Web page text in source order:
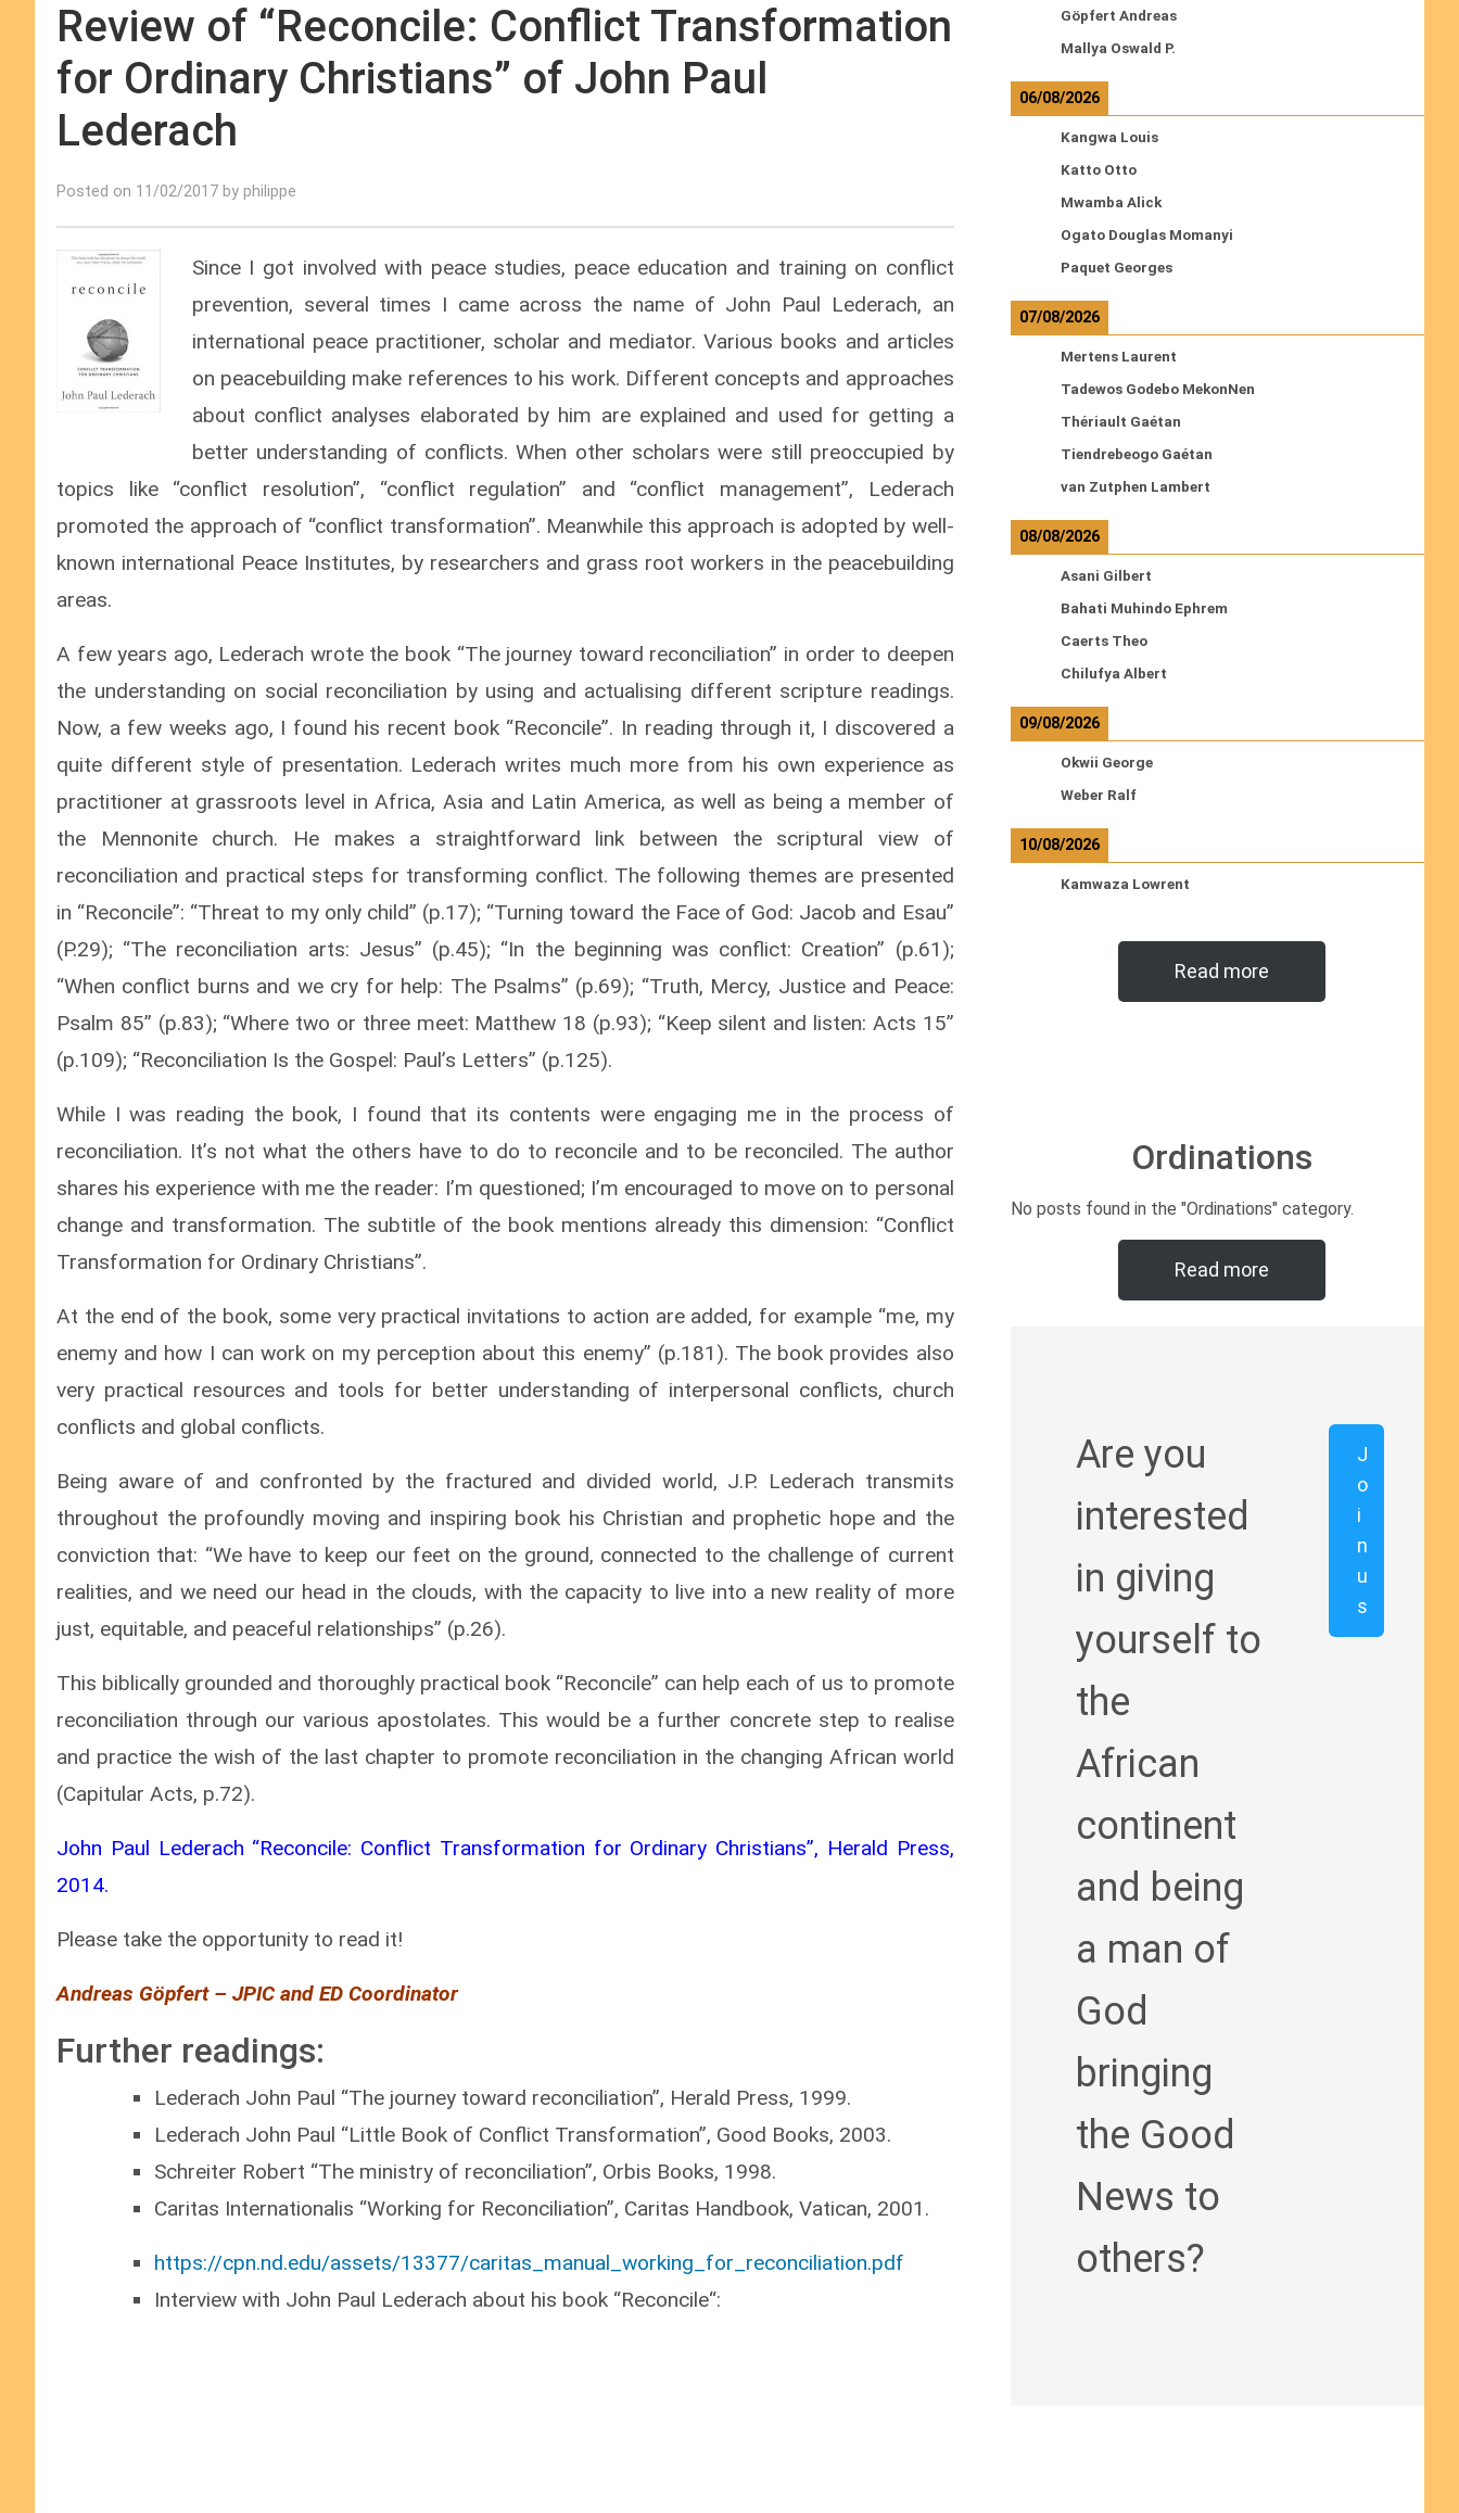
Review of “Reconcile: Conflict Transformation
for Ordinary Christians” of John Paul
Lederach
Posted on 11/02/2017 by philippe
Since I got involved with peace studies, peace education and training on conflict
prevention, several times I came across the name of John Paul Lederach, an
international peace practitioner, scholar and mediator. Various books and articles
on peacebuilding make references to his work. Different concepts and approaches
about conflict analyses elaborated by him are explained and used for getting a
better understanding of conflicts. When other scholars were still preoccupied by
topics like “conflict resolution”, “conflict regulation” and “conflict management”, Lederach
promoted the approach of “conflict transformation”. Meanwhile this approach is adopted by well-
known international Peace Institutes, by researchers and grass root workers in the peacebuilding
areas.
A few years ago, Lederach wrote the book “The journey toward reconciliation” in order to deepen
the understanding on social reconciliation by using and actualising different scripture readings.
Now, a few weeks ago, I found his recent book “Reconcile”. In reading through it, I discovered a
quite different style of presentation. Lederach writes much more from his own experience as
practitioner at grassroots level in Africa, Asia and Latin America, as well as being a member of
the Mennonite church. He makes a straightforward link between the scriptural view of
reconciliation and practical steps for transforming conflict. The following themes are presented
in “Reconcile”: “Threat to my only child” (p.17); “Turning toward the Face of God: Jacob and Esau”
(P.29); “The reconciliation arts: Jesus” (p.45); “In the beginning was conflict: Creation” (p.61);
“When conflict burns and we cry for help: The Psalms” (p.69); “Truth, Mercy, Justice and Peace:
Psalm 85” (p.83); “Where two or three meet: Matthew 18 (p.93); “Keep silent and listen: Acts 15”
(p.109); “Reconciliation Is the Gospel: Paul’s Letters” (p.125).
While I was reading the book, I found that its contents were engaging me in the process of
reconciliation. It’s not what the others have to do to reconcile and to be reconciled. The author
shares his experience with me the reader: I’m questioned; I’m encouraged to move on to personal
change and transformation. The subtitle of the book mentions already this dimension: “Conflict
Transformation for Ordinary Christians”.
At the end of the book, some very practical invitations to action are added, for example “me, my
enemy and how I can work on my perception about this enemy” (p.181). The book provides also
very practical resources and tools for better understanding of interpersonal conflicts, church
conflicts and global conflicts.
Being aware of and confronted by the fractured and divided world, J.P. Lederach transmits
throughout the profoundly moving and inspiring book his Christian and prophetic hope and the
conviction that: “We have to keep our feet on the ground, connected to the challenge of current
realities, and we need our head in the clouds, with the capacity to live into a new reality of more
just, equitable, and peaceful relationships” (p.26).
This biblically grounded and thoroughly practical book “Reconcile” can help each of us to promote
reconciliation through our various apostolates. This would be a further concrete step to realise
and practice the wish of the last chapter to promote reconciliation in the changing African world
(Capitular Acts, p.72).
John Paul Lederach “Reconcile: Conflict Transformation for Ordinary Christians”, Herald Press,
2014.
Please take the opportunity to read it!
Andreas Göpfert – JPIC and ED Coordinator
Further readings:
Lederach John Paul “The journey toward reconciliation”, Herald Press, 1999.
Lederach John Paul “Little Book of Conflict Transformation”, Good Books, 2003.
Schreiter Robert “The ministry of reconciliation”, Orbis Books, 1998.
Caritas Internationalis “Working for Reconciliation”, Caritas Handbook, Vatican, 2001.
https://cpn.nd.edu/assets/13377/caritas_manual_working_for_reconciliation.pdf
Interview with John Paul Lederach about his book “Reconcile“:
Göpfert Andreas
Mallya Oswald P.
06/08/2026
Kangwa Louis
Katto Otto
Mwamba Alick
Ogato Douglas Momanyi
Paquet Georges
07/08/2026
Mertens Laurent
Tadewos Godebo MekonNen
Thériault Gaétan
Tiendrebeogo Gaétan
van Zutphen Lambert
08/08/2026
Asani Gilbert
Bahati Muhindo Ephrem
Caerts Theo
Chilufya Albert
09/08/2026
Okwii George
Weber Ralf
10/08/2026
Kamwaza Lowrent
Read more
Ordinations
No posts found in the "Ordinations" category.
Read more
Are you
interested
in giving
yourself to
the
African
continent
and being
a man of
God
bringing
the Good
News to
others?
J
o
i
n
u
s